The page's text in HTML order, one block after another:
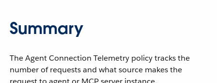
Summary
The Agent Connection Telemetry policy tracks the
number of requests and what source makes the